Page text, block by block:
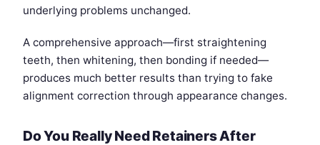
underlying problems unchanged.
A comprehensive approach—first straightening
teeth, then whitening, then bonding if needed—
produces much better results than trying to fake
alignment correction through appearance changes.
Do You Really Need Retainers After